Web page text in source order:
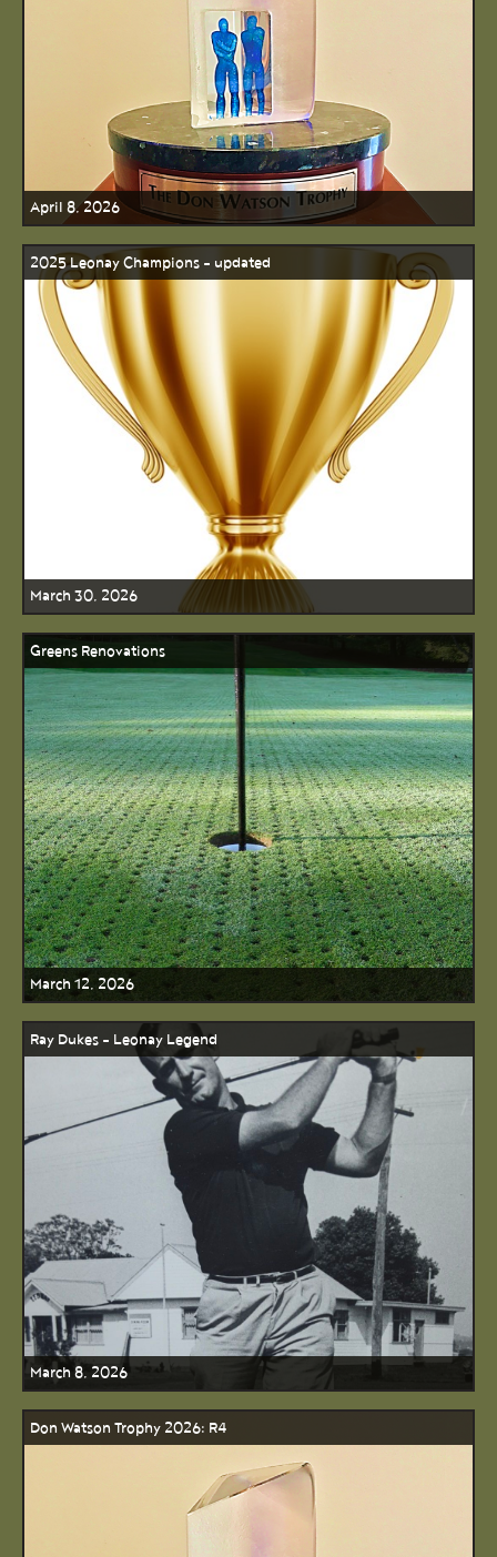
April 8, 2026
2025 Leonay Champions - updated
March 30, 2026
Greens Renovations
March 12, 2026
Ray Dukes - Leonay Legend
March 8, 2026
Don Watson Trophy 2026: R4